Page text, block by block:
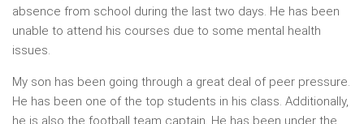
absence from school during the last two days. He has been
unable to attend his courses due to some mental health
issues.
My son has been going through a great deal of peer pressure.
He has been one of the top students in his class. Additionally,
he is also the football team captain. He has been under the